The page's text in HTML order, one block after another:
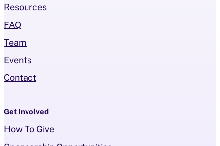
Resources
FAQ
Team
Events
Contact
Get Involved
How To Give